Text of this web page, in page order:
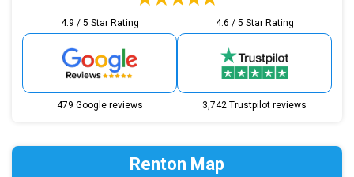
4.9 / 5 Star Rating
479 Google reviews
4.6 / 5 Star Rating
3,742 Trustpilot reviews
Renton Map